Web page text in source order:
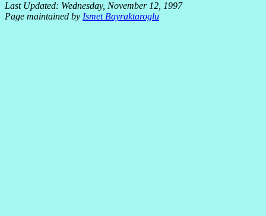
Last Updated: Wednesday, November 12, 1997
Page maintained by Ismet Bayraktaroglu